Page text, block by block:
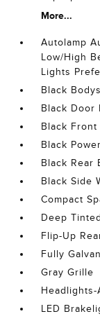
More...
Autolamp
Low/High
Lights
Black
Black Door
Black Front
Black
Black Rear
Black Side
Compact
Deep
Flip-Up
Fully
Gray Grille
Headlights-
LED